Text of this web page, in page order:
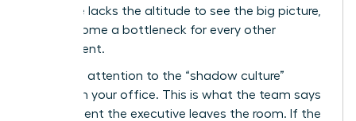
executive lacks the altitude to see the big picture,
they become a bottleneck for every other
department.
Pay close attention to the “shadow culture”
forming in your office. This is what the team says
the moment the executive leaves the room. If the